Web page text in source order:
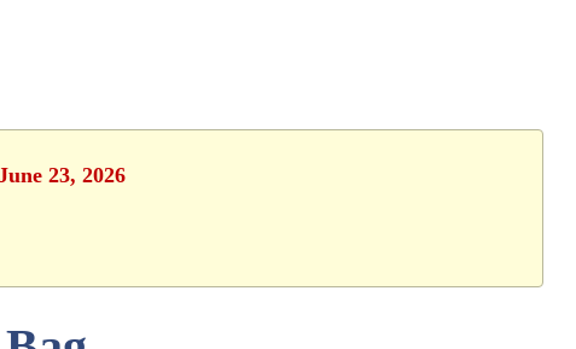
23, 2026